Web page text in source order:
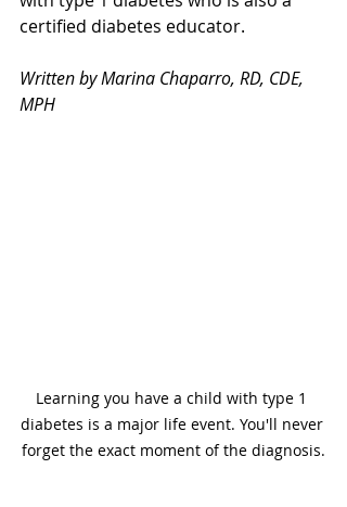
certified diabetes educator.
Written by Marina Chaparro, RD, CDE,
MPH
Learning you have a child with type 1
diabetes is a major life event. You'll never
forget the exact moment of the diagnosis.